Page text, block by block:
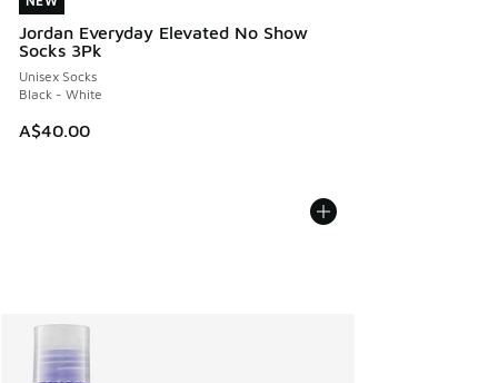
Jordan Everyday Elevated No Show
Socks 3Pk
Unisex Socks
Black - White
A$40.00